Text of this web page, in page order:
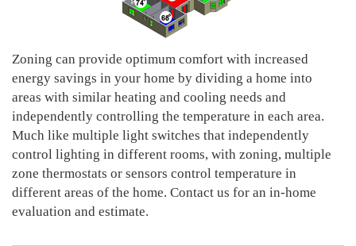
Zoning can provide optimum comfort with increased
energy savings in your home by dividing a home into
areas with similar heating and cooling needs and
independently controlling the temperature in each area.
Much like multiple light switches that independently
control lighting in different rooms, with zoning, multiple
zone thermostats or sensors control temperature in
different areas of the home. Contact us for an in-home
evaluation and estimate.